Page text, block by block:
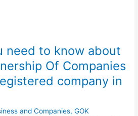
need to know about
Of Companies
company in
and Companies,GOK